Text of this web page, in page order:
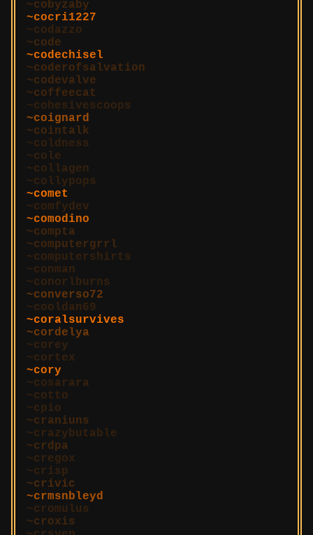
cobyzaby
cocri1227
codazzo
code
codechisel
coderofsalvation
codevalve
coffeecat
cohesivescoops
coignard
cointalk
coldness
cole
collagen
collypops
comet
comfydev
comodino
compta
computergrrl
computershirts
conman
conorlburns
converso72
cooldan69
coralsurvives
cordelya
corey
cortex
cory
cosarara
cotto
cpio
craniuns
crazybutable
crdpa
cregox
crisp
crivic
crmsnbleyd
cromulus
croxis